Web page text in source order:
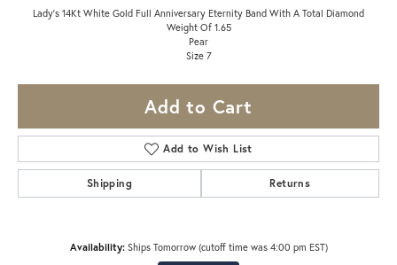
Lady's 14Kt White Gold Full Anniversary Eternity Band With A Total Diamond
Weight Of 1.65
Pear
Size 7
Add to Cart
Add to Wish List
Shipping Returns
Availability: Ships Tomorrow (cutoff time was 4:00 pm EST)